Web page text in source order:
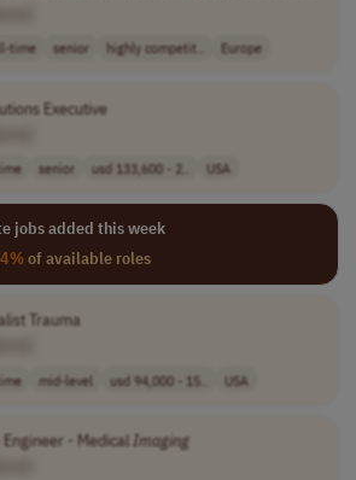
time senior highly competit.. Europe
Executive
senior usd 133,600 - 2.. USA
jobs added this week
of available roles
Trauma
mid-level usd 94,000 - 15.. USA
- MedicalImaging